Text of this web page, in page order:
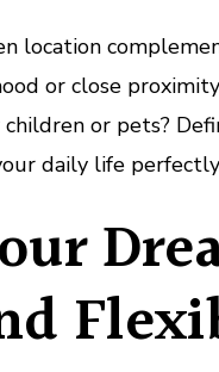
location
or close
or pets?
daily life